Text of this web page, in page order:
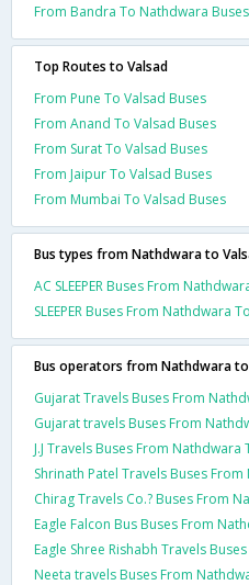
From Bandra To Nathdwara Buses
Top Routes to Valsad
From Pune To Valsad Buses
From Anand To Valsad Buses
From Surat To Valsad Buses
From Jaipur To Valsad Buses
From Mumbai To Valsad Buses
Bus types from Nathdwara to
AC SLEEPER Buses From
SLEEPER Buses From Nathdwara
Bus operators from Nathdwara to
Gujarat Travels Buses From
Gujarat travels Buses From
J.J Travels Buses From Nathdwara
Shrinath Patel Travels Buses
Chirag Travels Co.? Buses From
Eagle Falcon Bus Buses From
Eagle Shree Rishabh Travels
Neeta travels Buses From